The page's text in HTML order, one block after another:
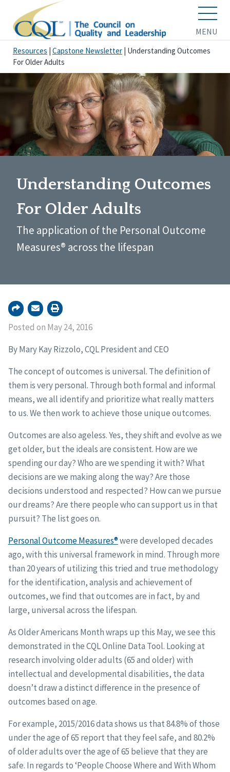
MENU
Resources Capstone Newsletter Understanding Outcomes
For Older Adults
Understanding Outcomes
For Older Adults
The application of the Personal Outcome
Measures® across the lifespan
Posted on May 24, 2016
By Mary Kay Rizzolo, CQL President and CEO
The concept of outcomes is universal. The definition of
them is very personal. Through both formal and informal
means, we all identify and prioritize what really matters
to us. We then work to achieve those unique outcomes.
Outcomes are also ageless. Yes, they shift and evolve as we
get older, but the ideals are consistent. How are we
spending our day? Who are we spending it with? What
decisions are we making along the way? Are those
decisions understood and respected? How can we pursue
our dreams? Are there people who can support us in that
pursuit? The list goes on.
Personal Outcome Measures®were developed decades
ago, with this universal framework in mind. Through more
than 20 years of utilizing this tried and true methodology
for the identification, analysis and achievement of
outcomes, we find that outcomes are in fact, by and
large, universal across the lifespan.
As Older Americans Month wraps up this May, we see this
demonstrated in the CQL Online Data Tool. Looking at
research involving older adults (65 and older) with
intellectual and developmental disabilities, the data
doesn’t draw a distinct difference in the presence of
outcomes based on age.
For example, 2015/2016 data shows us that 84.8% of those
under the age of 65 report that they feel safe, and 80.2%
of older adults over the age of 65 believe that they are
safe. In regards to ‘People Choose Where and With Whom